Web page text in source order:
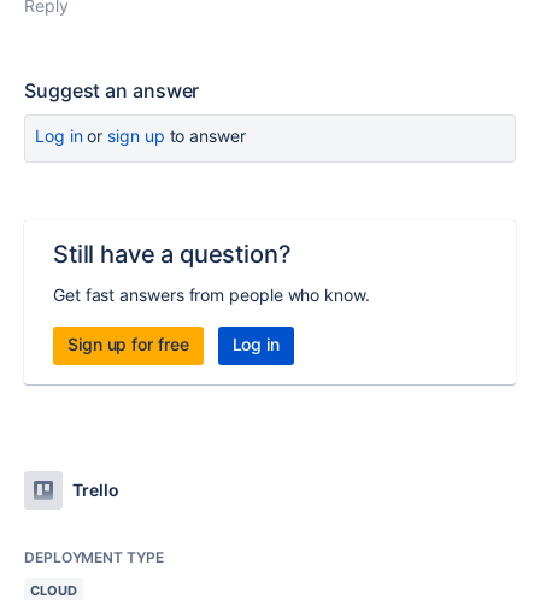
Reply
Suggest an answer
Log inor sign up to answer
Still have a question?
Get fast answers from people who know.
Sign up for free Log in
Trello
DEPLOYMENT TYPE
CLOUD